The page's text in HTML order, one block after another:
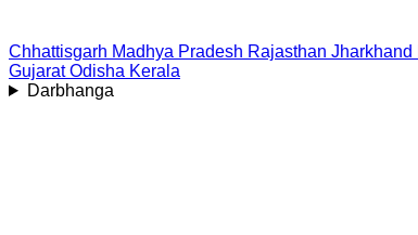
Chhattisgarh Madhya Pradesh Rajasthan Jharkhand
Gujarat Odisha Kerala
Darbhanga